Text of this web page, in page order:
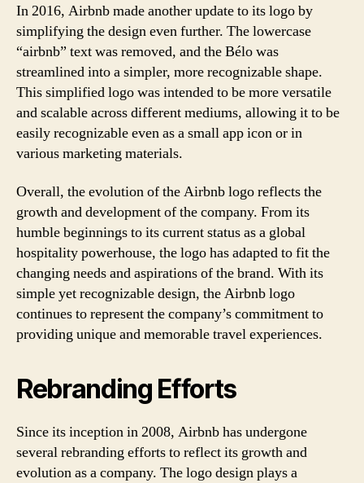
In 2016, Airbnb made another update to its logo by
simplifying the design even further. The lowercase
“airbnb” text was removed, and the Bélo was
streamlined into a simpler, more recognizable shape.
This simplified logo was intended to be more versatile
and scalable across different mediums, allowing it to be
easily recognizable even as a small app icon or in
various marketing materials.
Overall, the evolution of the Airbnb logo reflects the
growth and development of the company. From its
humble beginnings to its current status as a global
hospitality powerhouse, the logo has adapted to fit the
changing needs and aspirations of the brand. With its
simple yet recognizable design, the Airbnb logo
continues to represent the company’s commitment to
providing unique and memorable travel experiences.
Rebranding Efforts
Since its inception in 2008, Airbnb has undergone
several rebranding efforts to reflect its growth and
evolution as a company. The logo design plays a